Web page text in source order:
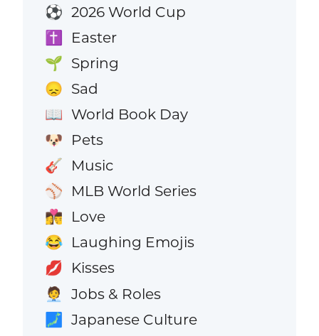
⚽ 2026 World Cup
✝️ Easter
🌱 Spring
😞 Sad
📖 World Book Day
🐶 Pets
🎸 Music
⚾ MLB World Series
👩‍❤️‍💋‍👨 Love
😂 Laughing Emojis
💋 Kisses
🧑‍💼 Jobs & Roles
🗾 Japanese Culture